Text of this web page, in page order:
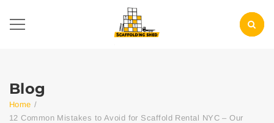
Blog
Home /
12 Common Mistakes to Avoid for Scaffold Rental NYC – Our